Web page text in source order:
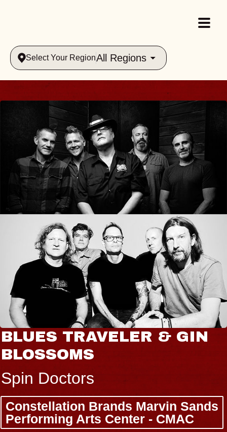
Select Your RegionAll Regions
BLUES TRAVELER & GIN
BLOSSOMS
Spin Doctors
Constellation Brands Marvin Sands
Performing Arts Center - CMAC